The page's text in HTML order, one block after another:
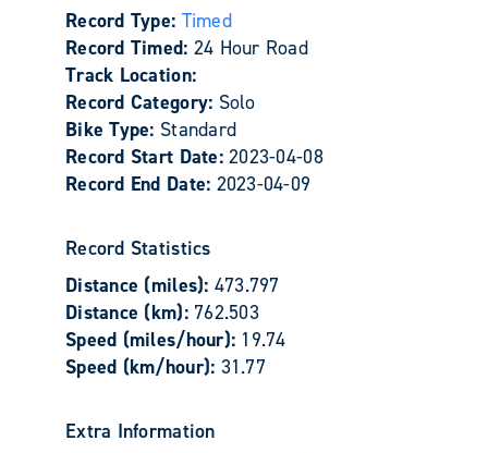
Record Type: Timed
Record Timed: 24 Hour Road
Track Location:
Record Category: Solo
Bike Type: Standard
Record Start Date:2023-04-08
Record End Date: 2023-04-09
Record Statistics
Distance (miles): 473.797
Distance (km): 762.503
Speed (miles/hour): 19.74
Speed (km/hour): 31.77
Extra Information